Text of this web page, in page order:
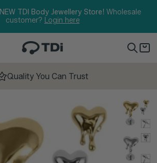
NEW TDI Body Jewellery Store! Wholesale
customer? Login here
Quality You Can Trust